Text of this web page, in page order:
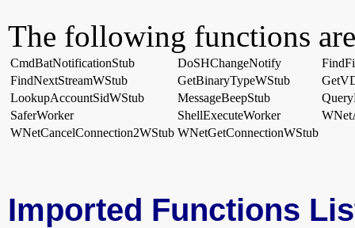
The following functions
CmdBatNotificationStub DoSHChangeNotify
FindNextStreamWStub
GetBinaryTypeWStub
LookupAccountSidWStub
MessageBeepStub
SaferWorker
ShellExecuteWorker
WNetCancelConnection2WStub WNetGetConnectionWStub
Imported Functions